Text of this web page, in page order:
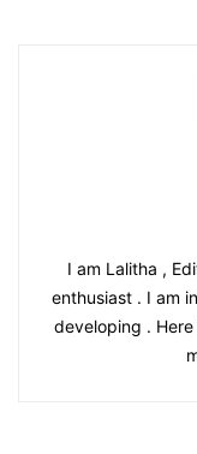
I am Lalitha ,
enthusiast . I am
developing .